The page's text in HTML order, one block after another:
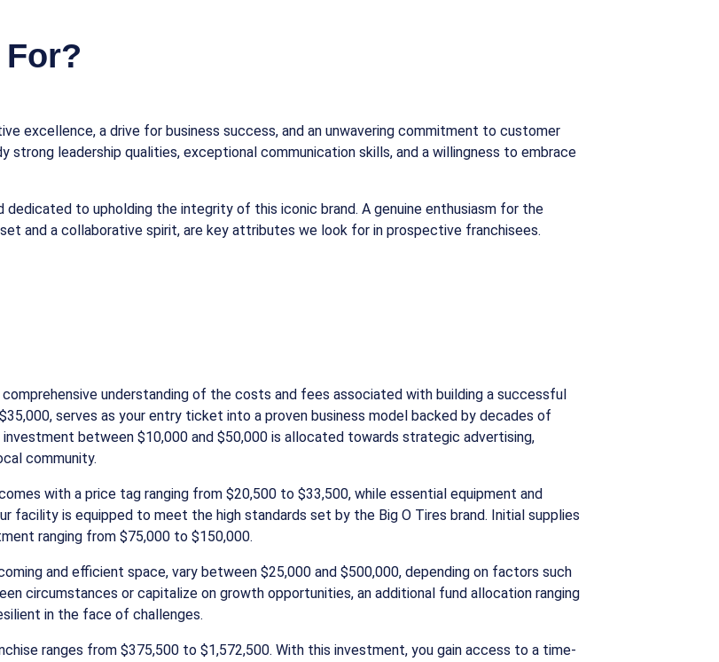
excellence, a drive for business success, and an unwavering commitment to customer
leadership qualities, exceptional communication skills, and a willingness to embrace
dedicated to upholding the integrity of this iconic brand. A genuine enthusiasm for the
and a collaborative spirit, are key attributes we look for in prospective franchisees.
understanding of the costs and fees associated with building a successful
serves as your entry ticket into a proven business model backed by decades of
between $10,000 and $50,000 is allocated towards strategic advertising,
community.
with a price tag ranging from $20,500 to $33,500, while essential equipment and
facility is equipped to meet the high standards set by the Big O Tires brand. Initial supplies
ranging from $75,000 to $150,000.
and efficient space, vary between $25,000 and $500,000, depending on factors such
circumstances or capitalize on growth opportunities, an additional fund allocation ranging
in the face of challenges.
ranges from $375,500 to $1,572,500. With this investment, you gain access to a time-